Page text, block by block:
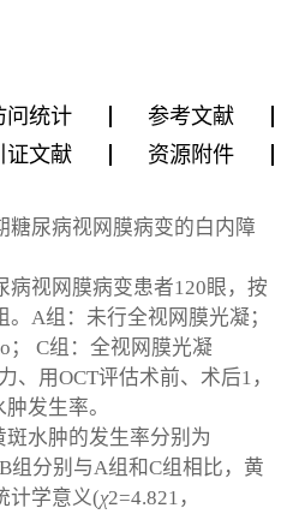
问统计
参考文献
证文献 资源附件
糖尿病视网膜病变的白内障
病视网膜病变患者120眼，按
A组：未行全视网膜光凝；
； C组：全视网膜光凝
、用OCT评估术前、术后1，
发生率。
水肿的发生率分别为
组分别与A组和C组相比，黄
计学意义(χ2=4.821，